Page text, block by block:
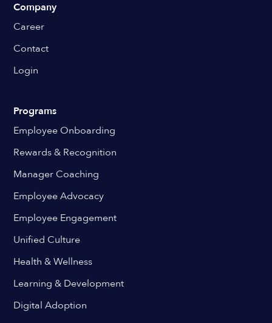
Company
Career
Contact
Login
Programs
Employee Onboarding
Rewards & Recognition
Manager Coaching
Employee Advocacy
Employee Engagement
Unified Culture
Health & Wellness
Learning & Development
Digital Adoption